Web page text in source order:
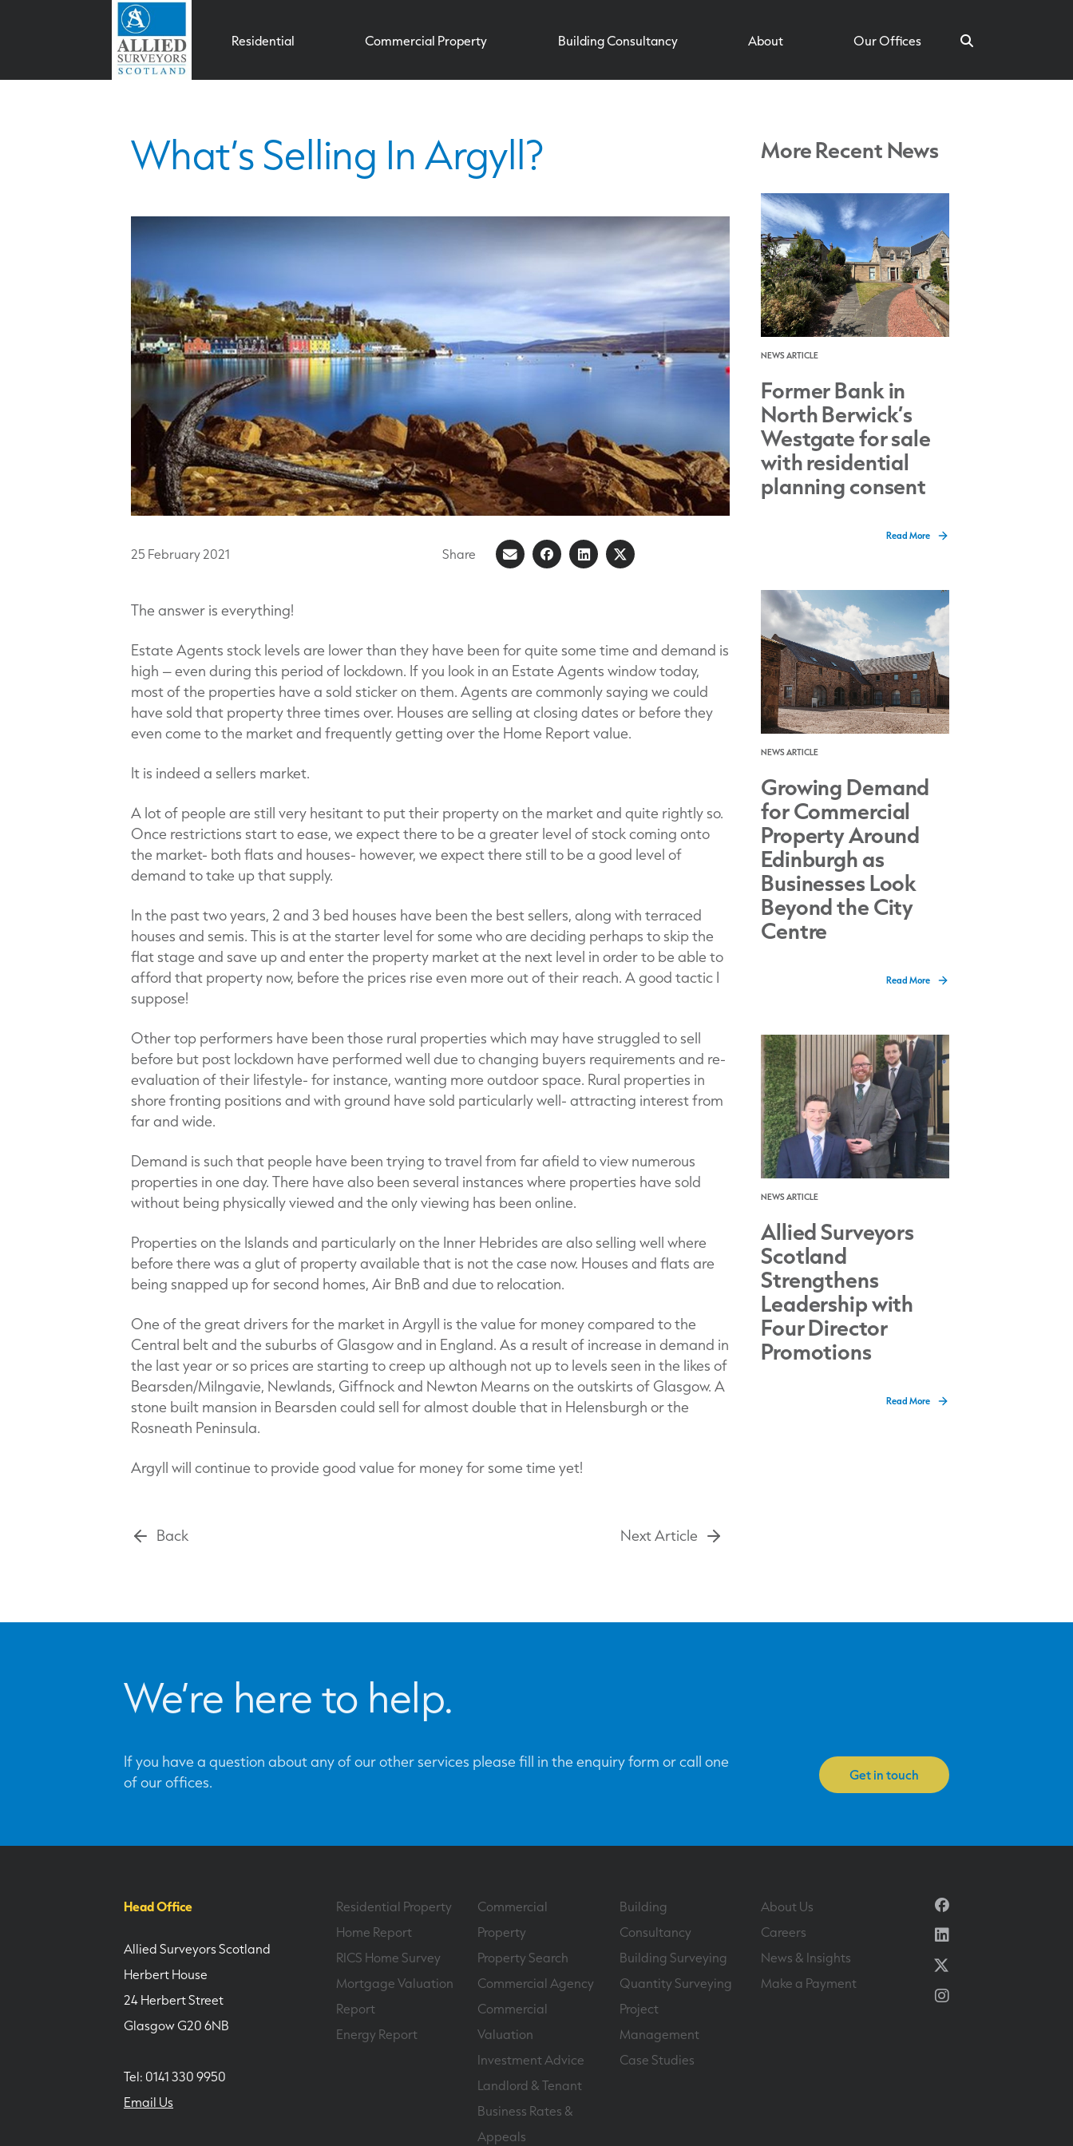
Residential Commercial Property Building Consultancy About Our Offices
What’s Selling In Argyll?
25 February 2021 Share
ShareShareShareShare
known
as
Twitter)
The answer is everything!
Estate Agents stock levels are lower than they have been for quite some time and demand is
high – even during this period of lockdown. If you look in an Estate Agents window today,
most of the properties have a sold sticker on them. Agents are commonly saying we could
have sold that property three times over. Houses are selling at closing dates or before they
even come to the market and frequently getting over the Home Report value.
It is indeed a sellers market.
A lot of people are still very hesitant to put their property on the market and quite rightly so.
Once restrictions start to ease, we expect there to be a greater level of stock coming onto
the market- both flats and houses- however, we expect there still to be a good level of
demand to take up that supply.
In the past two years, 2 and 3 bed houses have been the best sellers, along with terraced
houses and semis. This is at the starter level for some who are deciding perhaps to skip the
flat stage and save up and enter the property market at the next level in order to be able to
afford that property now, before the prices rise even more out of their reach. A good tactic I
suppose!
Other top performers have been those rural properties which may have struggled to sell
before but post lockdown have performed well due to changing buyers requirements and re-
evaluation of their lifestyle- for instance, wanting more outdoor space. Rural properties in
shore fronting positions and with ground have sold particularly well- attracting interest from
far and wide.
Demand is such that people have been trying to travel from far afield to view numerous
properties in one day. There have also been several instances where properties have sold
without being physically viewed and the only viewing has been online.
Properties on the Islands and particularly on the Inner Hebrides are also selling well where
before there was a glut of property available that is not the case now. Houses and flats are
being snapped up for second homes, Air BnB and due to relocation.
One of the great drivers for the market in Argyll is the value for money compared to the
Central belt and the suburbs of Glasgow and in England. As a result of increase in demand in
the last year or so prices are starting to creep up although not up to levels seen in the likes of
Bearsden/Milngavie, Newlands, Giffnock and Newton Mearns on the outskirts of Glasgow. A
stone built mansion in Bearsden could sell for almost double that in Helensburgh or the
Rosneath Peninsula.
Argyll will continue to provide good value for money for some time yet!
Back Next Article
More Recent News
NEWS ARTICLE
Former Bank in
North Berwick’s
Westgate for sale
with residential
planning consent
Read More
NEWS ARTICLE
Growing Demand
for Commercial
Property Around
Edinburgh as
Businesses Look
Beyond the City
Centre
Read More
NEWS ARTICLE
Allied Surveyors
Scotland
Strengthens
Leadership with
Four Director
Promotions
Read More
We’re here to help.
If you have a question about any of our other services please fill in the enquiry form or call one
of our offices.
Get in touch
Head Office
Allied Surveyors Scotland
Herbert House
24 Herbert Street
Glasgow G20 6NB
Tel: 0141 330 9950
Email Us
Residential Property
Home Report
RICS Home Survey
Mortgage Valuation
Report
Energy Report
Commercial
Property
Property Search
Commercial Agency
Commercial
Valuation
Investment Advice
Landlord & Tenant
Business Rates &
Appeals
Building
Consultancy
Building Surveying
Quantity Surveying
Project
Management
Case Studies
About Us
Careers
News & Insights
Make a Payment
Facebook
Linkedin
Instagram